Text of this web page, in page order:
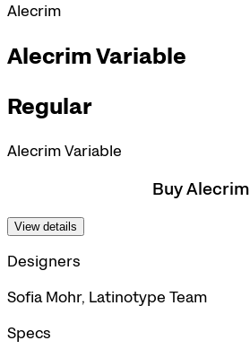
Alecrim
Alecrim Variable
Regular
Alecrim Variable
Buy Alecrim
View details
Designers
Sofia Mohr, Latinotype Team
Specs